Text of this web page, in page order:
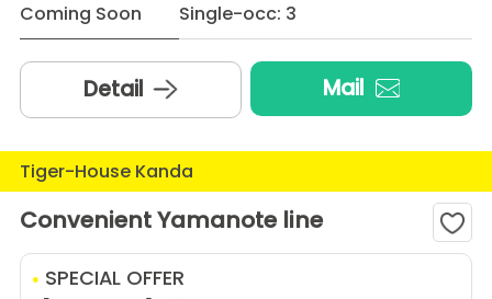
Coming Soon
Single-occ: 3
Detail Mail
Tiger-House Kanda
Convenient Yamanote line
SPECIAL OFFER